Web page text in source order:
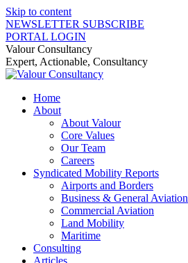
Skip to content
NEWSLETTER SUBSCRIBE
PORTAL LOGIN
Valour Consultancy
Expert, Actionable, Consultancy
Home
About
About Valour
Core Values
Our Team
Careers
Syndicated Mobility Reports
Airports and Borders
Business & General Aviation
Commercial Aviation
Land Mobility
Maritime
Consulting
Articles